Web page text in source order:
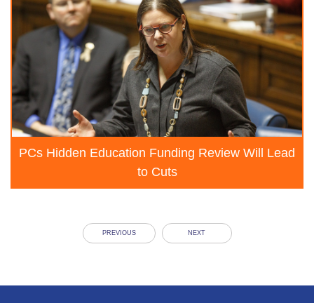
PCs Hidden Education Funding Review Will Lead
to Cuts
PREVIOUS NEXT